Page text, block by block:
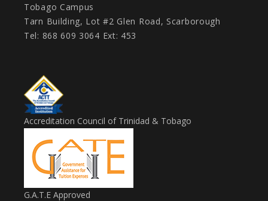
Tobago Campus
Tarn Building, Lot #2 Glen Road, Scarborough
Tel: 868 609 3064 Ext: 453
Accreditation Council of Trinidad & Tobago
G.A.T.E Approved